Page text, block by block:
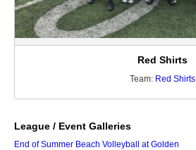
Red Shirts
Team: Red Shirts
League / Event Galleries
End of Summer Beach Volleyball at Golden